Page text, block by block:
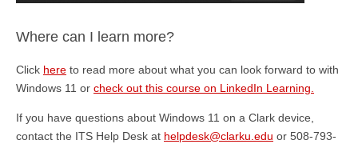
Where can I learn more?
Click here to read more about what you can look forward to with
Windows 11 or check out this course on LinkedIn Learning.
If you have questions about Windows 11 on a Clark device,
contact the ITS Help Desk at helpdesk@clarku.edu or 508-793-